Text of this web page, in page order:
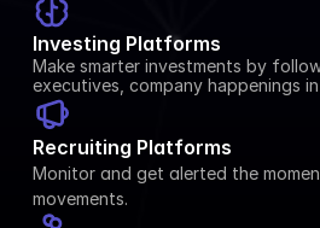
Investing Platforms
Make smarter investments by
executives, company happenings
Recruiting Platforms
Monitor and get alerted the
movements.